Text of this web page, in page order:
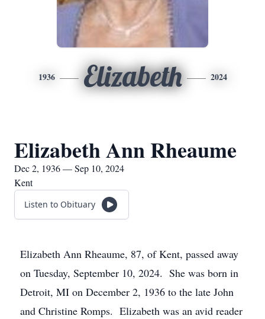
1936 Elizabeth 2024
Elizabeth Ann Rheaume
Dec 2, 1936 — Sep 10, 2024
Kent
Listen to Obituary
Elizabeth Ann Rheaume, 87, of Kent, passed away
on Tuesday, September 10, 2024. She was born in
Detroit, MI on December 2, 1936 to the late John
and Christine Romps. Elizabeth was an avid reader